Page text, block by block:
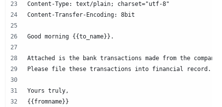
Content-Type: text/plain; charset="utf-8"
Content-Transfer-Encoding: 8bit
Good morning {{to_name}}.
Attached is the bank transactions made from the
Please file these transactions into financial record.
Yours truly,
{{fromname}}